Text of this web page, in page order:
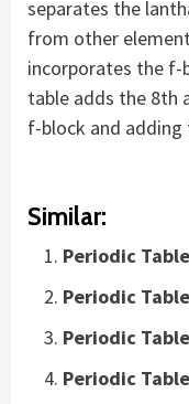
separates the
from other
incorporates the f-
table adds the 8th
f-block and
Similar:
Periodic
Periodic
Periodic
Periodic